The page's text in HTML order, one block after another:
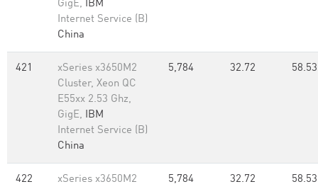
GigE, IBM
Internet Service (B)
China
421
xSeries x3650M2
Cluster, Xeon QC
E55xx 2.53 Ghz,
GigE, IBM
Internet Service (B)
China
5,784 32.72 58.53
422
xSeries x3650M2
5,784 32.72 58.53